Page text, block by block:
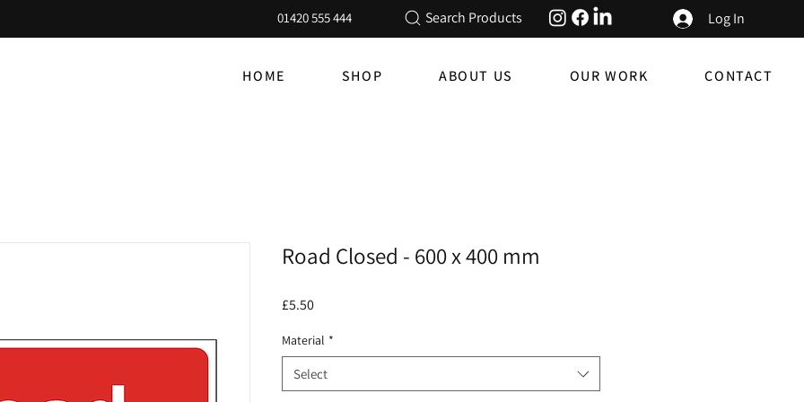
01420 555 444 Search Products Log In
HOME SHOP ABOUT US OUR WORK CONTACT
Road Closed - 600 x 400 mm
£5.50Price
Material *
Select